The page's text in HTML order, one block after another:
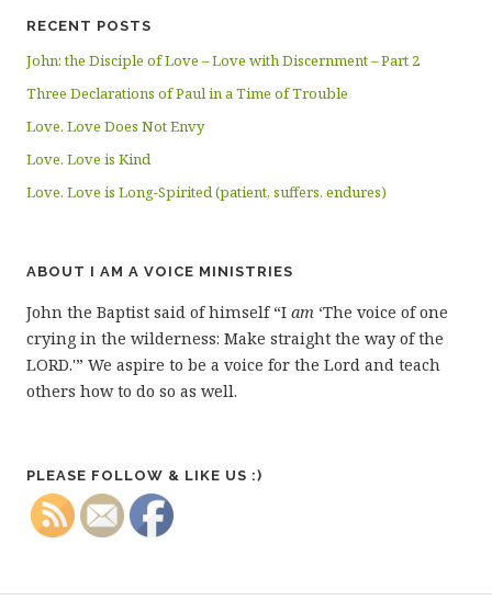
RECENT POSTS
John: the Disciple of Love – Love with Discernment – Part 2
Three Declarations of Paul in a Time of Trouble
Love. Love Does Not Envy
Love. Love is Kind
Love. Love is Long-Spirited (patient, suffers, endures)
ABOUT I AM A VOICE MINISTRIES
John the Baptist said of himself “I am ‘The voice of one
crying in the wilderness: Make straight the way of the
LORD.'” We aspire to be a voice for the Lord and teach
others how to do so as well.
PLEASE FOLLOW & LIKE US :)